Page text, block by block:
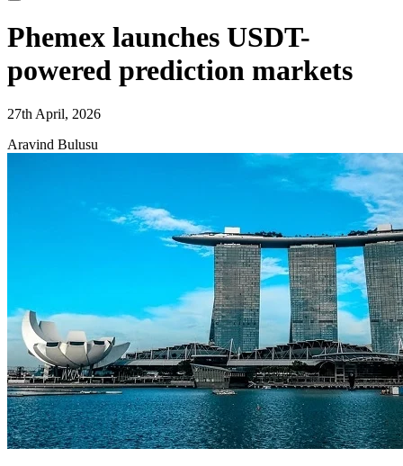
Phemex launches USDT-
powered prediction markets
27th April, 2026
Aravind Bulusu